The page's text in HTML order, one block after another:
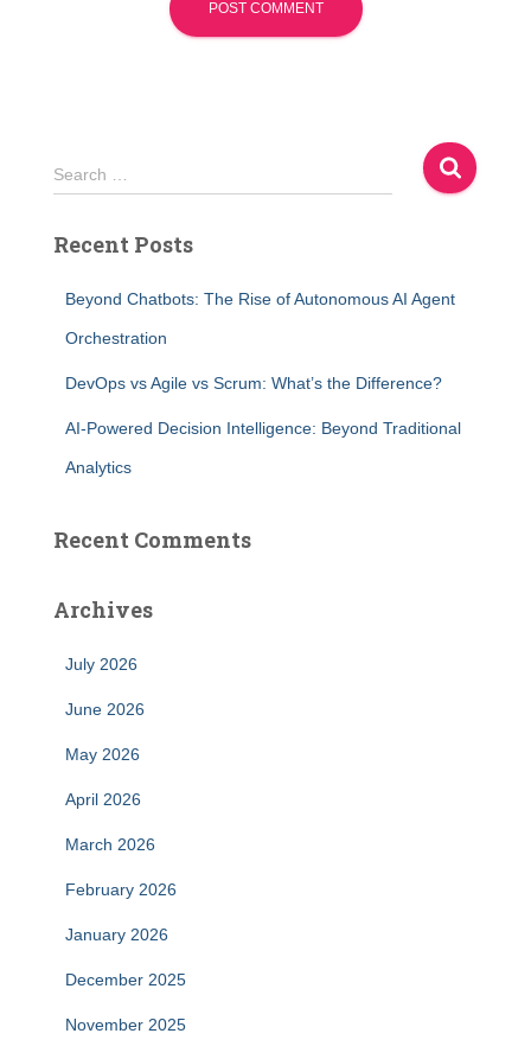
S
e
r
Search …
Recent Posts
Beyond Chatbots: The Rise of Autonomous AI Agent
Orchestration
DevOps vs Agile vs Scrum: What’s the Difference?
AI-Powered Decision Intelligence: Beyond Traditional
Analytics
Recent Comments
Archives
July 2026
June 2026
May 2026
April 2026
March 2026
February 2026
January 2026
December 2025
November 2025